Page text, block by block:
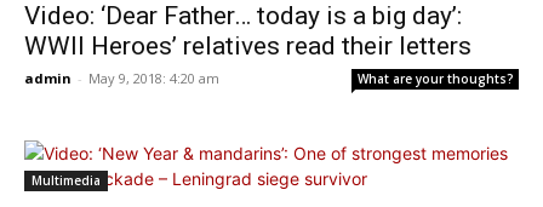
Video: ‘Dear Father… today is a big day’:
WWII Heroes’ relatives read their letters
admin - May 9, 2018: 4:20 am What are your thoughts?
Multimedia